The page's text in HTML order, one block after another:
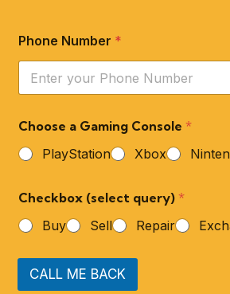
Phone Number *
Choose a Gaming Console*
PlayStation
Xbox
Checkbox (select query)*
Buy
Sell Repair
CALL ME BACK